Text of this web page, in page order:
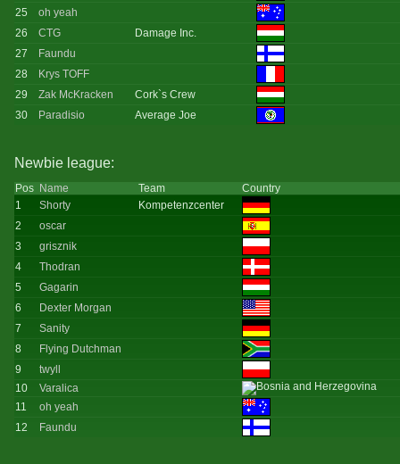
25
oh yeah
26
CTG
Damage Inc.
27
Faundu
28
Krys TOFF
29
Zak McKracken
Cork`s Crew
30
Paradisio Average Joe
Newbie league:
Pos Name Team
Country
1
Shorty
Kompetenzcenter
2
oscar
3
grisznik
4
Thodran
5
Gagarin
6
Dexter Morgan
7
Sanity
8
Flying Dutchman
9
twyll
10
Varalica
11
oh yeah
12
Faundu